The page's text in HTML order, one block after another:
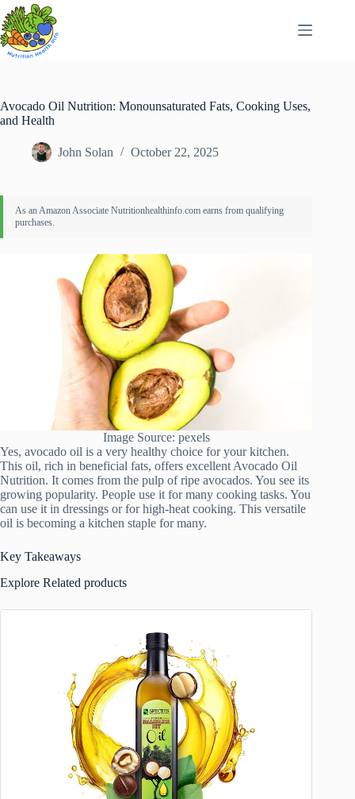
Skip
to
content
Avocado Oil Nutrition: Monounsaturated Fats, Cooking Uses,
and Health
John Solan October 22, 2025
Image Source: pexels
Yes, avocado oil is a very healthy choice for your kitchen.
This oil, rich in beneficial fats, offers excellent Avocado Oil
Nutrition. It comes from the pulp of ripe avocados. You see its
growing popularity. People use it for many cooking tasks. You
can use it in dressings or for high-heat cooking. This versatile
oil is becoming a kitchen staple for many.
Key Takeaways
Explore Related products